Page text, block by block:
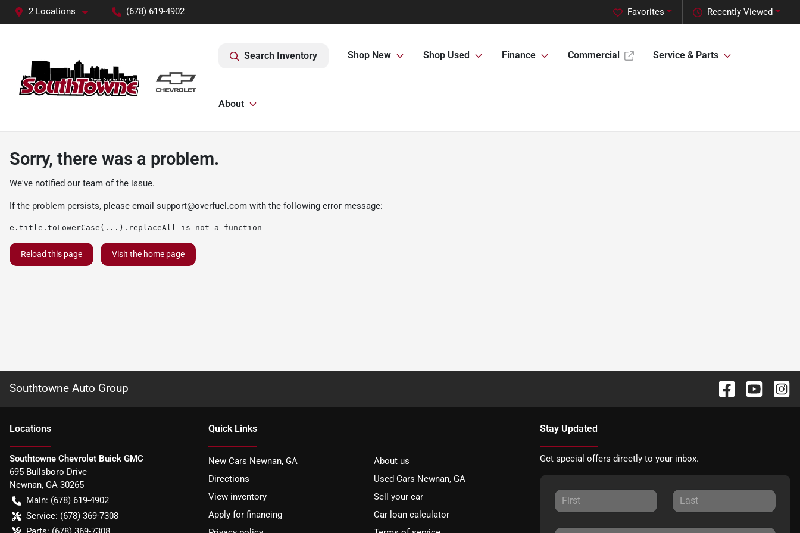
2 Locations (678) 619-4902 Recently Viewed
Favorites
Search Inventory Shop New Shop Used Finance Commercial Service & Parts
About
Sorry, there was a problem.
We've notified our team of the issue.
If the problem persists, please email support@overfuel.com with the following error message:
e.title.toLowerCase(...).replaceAll is not a function
Reload this page Visit the home page
Southtowne Auto Group
Locations
Southtowne Chevrolet Buick GMC
695 Bullsboro Drive
Newnan, GA 30265
Main: (678) 619-4902
Service: (678) 369-7308
Quick Links
New Cars Newnan, GA
About us
Directions
Used Cars Newnan, GA
View inventory
Sell your car
Apply for financing
Car loan calculator
Stay Updated
Get special offers directly to your inbox.